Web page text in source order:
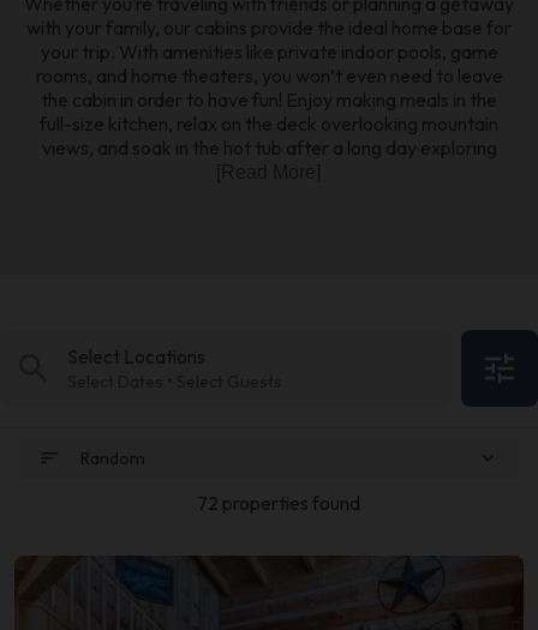
with your family, our cabins provide the ideal home base for
your trip. With amenities like private indoor pools, game
rooms, and home theaters, you won’t even need to leave
the cabin in order to have fun! Enjoy making meals in the
full-size kitchen, relax on the deck overlooking mountain
views, and soak in the hot tub after a long day exploring
[Read More]
Select Locations tune
72 properties found
sort Random expand_more